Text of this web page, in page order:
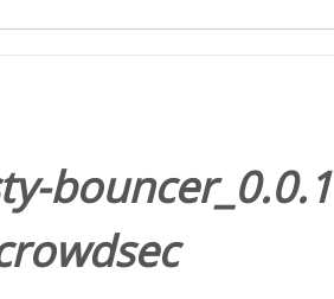
bouncer_0.0.1